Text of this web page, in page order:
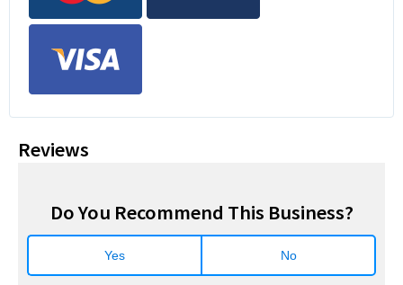
Reviews
Do You Recommend This Business?
Yes No